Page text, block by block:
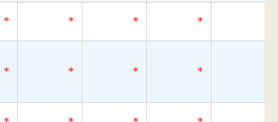
* * * *
* * * *